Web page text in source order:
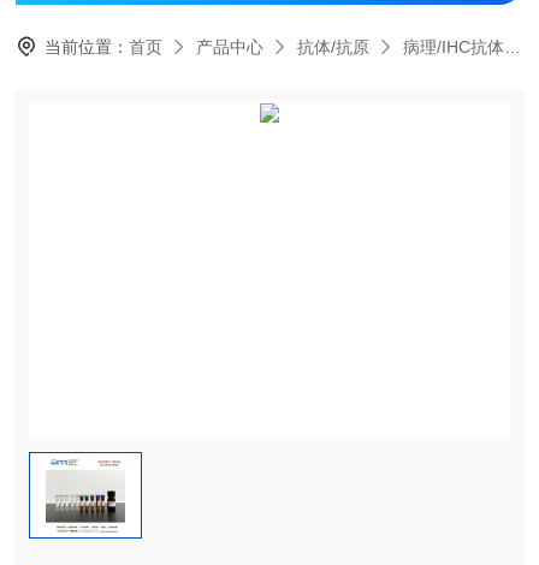
当前位置：首页 产品中心 抗体/抗原 病理/IHC抗体